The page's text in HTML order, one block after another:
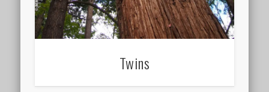
Twins